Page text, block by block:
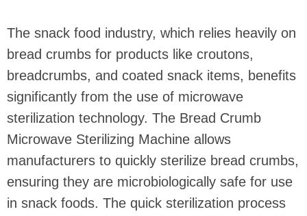
The snack food industry, which relies heavily on
bread crumbs for products like croutons,
breadcrumbs, and coated snack items, benefits
significantly from the use of microwave
sterilization technology. The Bread Crumb
Microwave Sterilizing Machine allows
manufacturers to quickly sterilize bread crumbs,
ensuring they are microbiologically safe for use
in snack foods. The quick sterilization process